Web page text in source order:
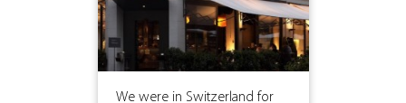
We were in Switzerland for